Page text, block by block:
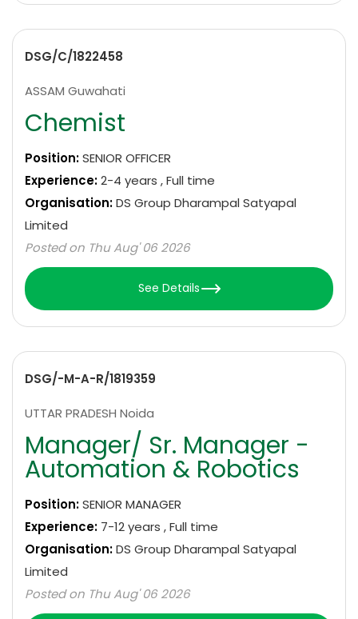
DSG/C/1822458
ASSAM Guwahati
Chemist
Position:SENIOR OFFICER
Experience:2-4 years , Full time
Organisation:DS Group Dharampal Satyapal
Limited
Posted on Thu Aug' 06 2026
See Details
DSG/-M-A-R/1819359
UTTAR PRADESH Noida
Manager/ Sr. Manager -
Automation & Robotics
Position:SENIOR MANAGER
Experience: 7-12 years , Full time
Organisation:DS Group Dharampal Satyapal
Limited
Posted on Thu Aug' 06 2026